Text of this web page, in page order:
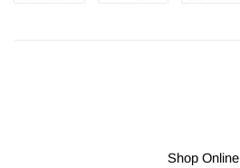
Shop Online